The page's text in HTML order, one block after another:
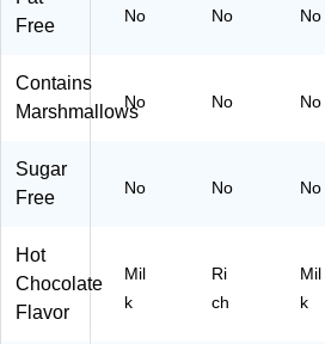
Free
No No No
Contains
Marshmallows
No No No
Sugar
Free
No No No
Hot
Chocolate
Flavor
Mil
k
Ri
ch
Mil
k